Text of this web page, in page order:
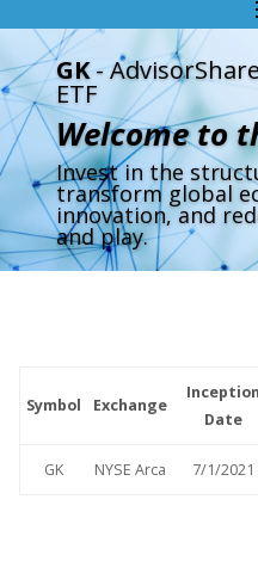
GK-
ETF
Welcome to
Invest in the
transform global
innovation, and
and play.
Symbol Exchange
Inception
Date
GK NYSE Arca 7/1/2021